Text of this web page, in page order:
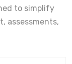
to simplify
assessments,